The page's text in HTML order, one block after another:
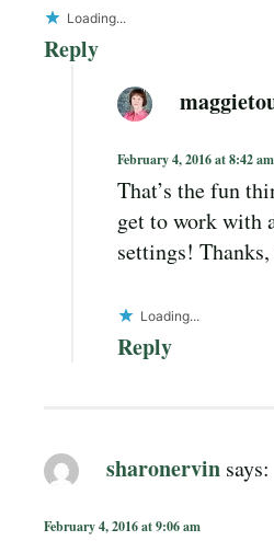
Loading...
Reply
February 4, 2016 at 8:42 am
That’s the fun
get to work with
settings!
Loading...
Reply
sharonervin says:
February 4, 2016 at 9:06 am